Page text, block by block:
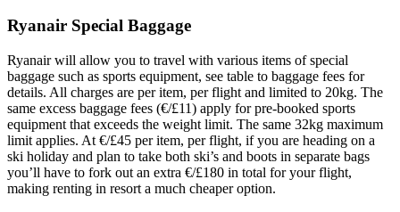
Ryanair Special Baggage
Ryanair will allow you to travel with various items of special
baggage such as sports equipment, see table to baggage fees for
details. All charges are per item, per flight and limited to 20kg. The
same excess baggage fees (€/£11) apply for pre-booked sports
equipment that exceeds the weight limit. The same 32kg maximum
limit applies. At €/£45 per item, per flight, if you are heading on a
ski holiday and plan to take both ski’s and boots in separate bags
you’ll have to fork out an extra €/£180 in total for your flight,
making renting in resort a much cheaper option.